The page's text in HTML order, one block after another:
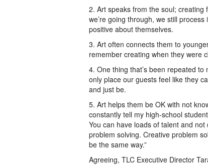
2. Art speaks from the soul; creating
we’re going through, we still
positive about themselves.
3. Art often connects them to
remember creating when they were
4. One thing that’s been repeated
only place our guests feel like they
and just be.
5. Art helps them be OK with not
constantly tell my high-school
You can have loads of talent and
problem solving. Creative problem
be the same way.”
Agreeing, TLC Executive Director